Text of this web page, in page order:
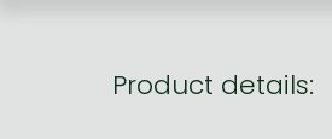
Product details: